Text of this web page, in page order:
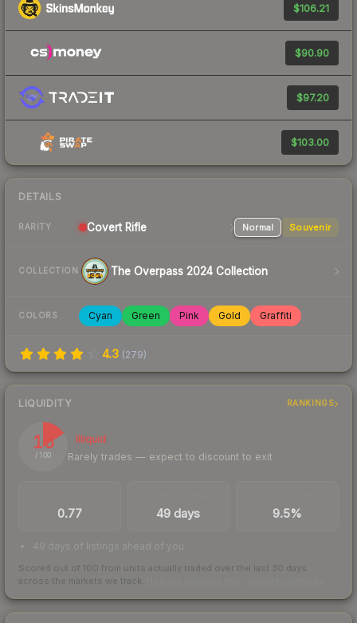
$106.21
$90.90
$97.20
$103.00
DETAILS
RARITY Covert Rifle Normal Souvenir
COLLECTION The Overpass 2024 Collection
COLORS Cyan Green Pink Gold Graffiti
4.3 (279)
LIQUIDITY RANKINGS
16
/ 100
Illiquid
Rarely trades — expect to discount to exit
0.77 49 days 9.5%
49 days of listings ahead of you
Scored out of 100 from units actually traded over the last 30 days
across the markets we track.